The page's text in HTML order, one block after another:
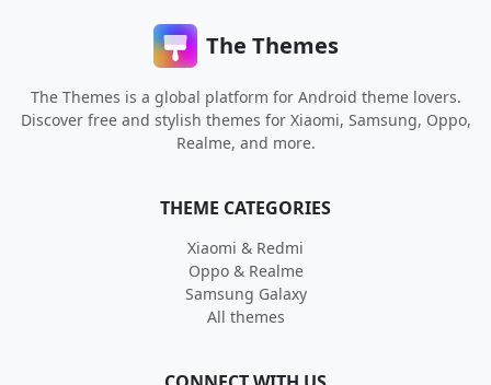
The Themes
The Themes is a global platform for Android theme lovers.
Discover free and stylish themes for Xiaomi, Samsung, Oppo,
Realme, and more.
THEME CATEGORIES
Xiaomi & Redmi
Oppo & Realme
Samsung Galaxy
All themes